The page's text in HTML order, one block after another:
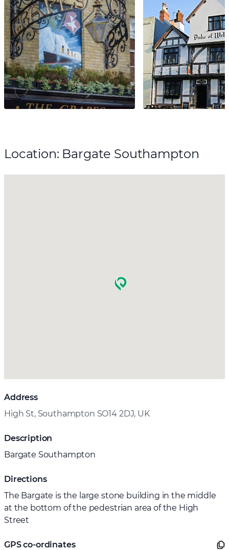
Location: Bargate Southampton
Address
High St, Southampton SO14 2DJ, UK
Description
Bargate Southampton
Directions
The Bargate is the large stone building in the middle
at the bottom of the pedestrian area of the High
Street
GPS co-ordinates